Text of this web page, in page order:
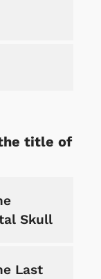
title of
Skull
Last